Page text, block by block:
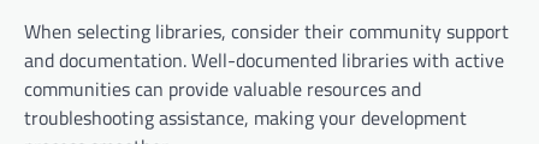
When selecting libraries, consider their community support
and documentation. Well-documented libraries with active
communities can provide valuable resources and
troubleshooting assistance, making your development